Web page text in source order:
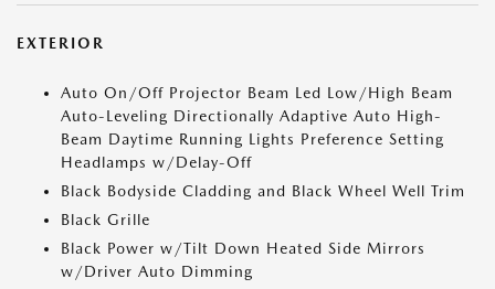
EXTERIOR
Auto On/Off Projector Beam Led Low/High Beam
Auto-Leveling Directionally Adaptive Auto High-
Beam Daytime Running Lights Preference Setting
Headlamps w/Delay-Off
Black Bodyside Cladding and Black Wheel Well Trim
Black Grille
Black Power w/Tilt Down Heated Side Mirrors
w/Driver Auto Dimming